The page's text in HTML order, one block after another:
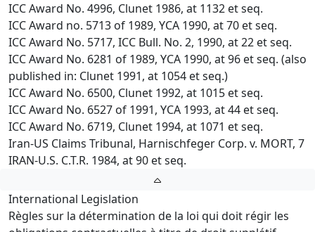
ICC Award No. 4996, Clunet 1986, at 1132 et seq.
ICC Award no. 5713 of 1989, YCA 1990, at 70 et seq.
ICC Award No. 5717, ICC Bull. No. 2, 1990, at 22 et seq.
ICC Award No. 6281 of 1989, YCA 1990, at 96 et seq. (also
published in: Clunet 1991, at 1054 et seq.)
ICC Award No. 6500, Clunet 1992, at 1015 et seq.
ICC Award No. 6527 of 1991, YCA 1993, at 44 et seq.
ICC Award No. 6719, Clunet 1994, at 1071 et seq.
Iran-US Claims Tribunal, Harnischfeger Corp. v. MORT, 7
IRAN-U.S. C.T.R. 1984, at 90 et seq.
International Legislation
Règles sur la détermination de la loi qui doit régir les